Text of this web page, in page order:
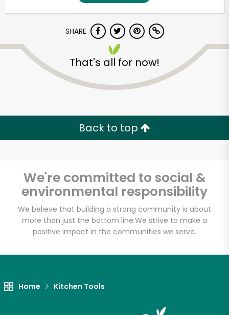
SHARE
That's all for now!
Back to top
We're committed to social &
environmental responsibility
We believe that building a strong community is about
more than just the bottom line.We strive to make a
positive impact in the communities we serve.
Home Kitchen Tools
Unlimited Free Delivery with
Try 30 Days RISK-FREE
Zip code